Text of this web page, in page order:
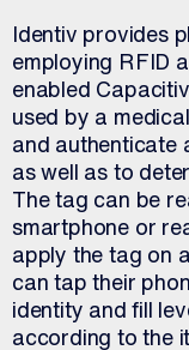
Identiv provides
employing RFID
enabled
used by a
and authenticate
as well as to
The tag can be
smartphone or
apply the tag on
can tap their
identity and fill
according to the